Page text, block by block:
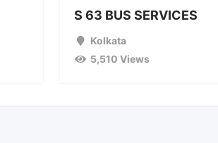
S 63 BUS SERVICES
Kolkata
5,510 Views